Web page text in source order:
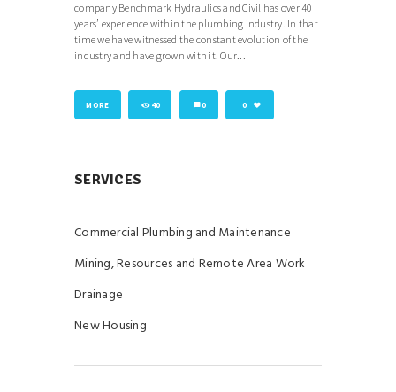
company Benchmark Hydraulics and Civil has over 40
years’ experience within the plumbing industry. In that
time we have witnessed the constant evolution of the
industry and have grown with it. Our...
MORE 40 0 0
SERVICES
Commercial Plumbing and Maintenance
Mining, Resources and Remote Area Work
Drainage
New Housing